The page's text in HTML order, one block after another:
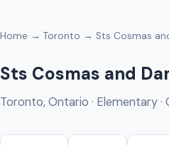
Home → Toronto → Sts Cosmas
Sts Cosmas and
Toronto, Ontario · Elementary ·